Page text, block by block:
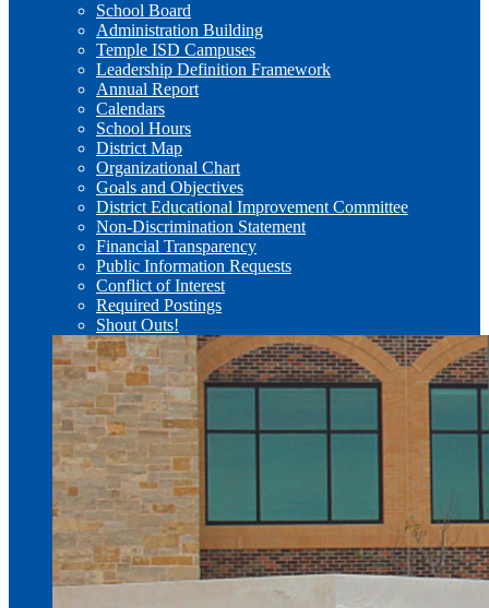
School Board
Administration Building
Temple ISD Campuses
Leadership Definition Framework
Annual Report
Calendars
School Hours
District Map
Organizational Chart
Goals and Objectives
District Educational Improvement Committee
Non-Discrimination Statement
Financial Transparency
Public Information Requests
Conflict of Interest
Required Postings
Shout Outs!